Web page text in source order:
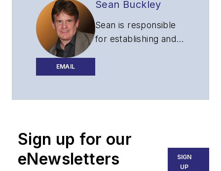
EMAIL
Sean Buckley
Sean is responsible
for establishing and
products.
Sign up for our
eNewsletters
SIGN
UP